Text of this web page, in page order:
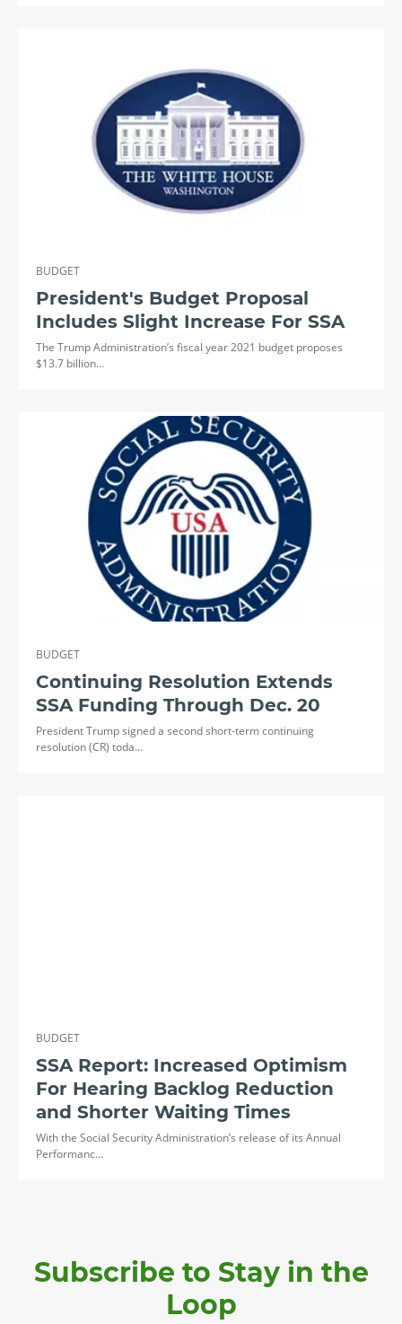
BUDGET
President's Budget Proposal
Includes Slight Increase For SSA
The Trump Administration’s fiscal year 2021 budget proposes
$13.7 billion…
BUDGET
Continuing Resolution Extends
SSA Funding Through Dec. 20
President Trump signed a second short-term continuing
resolution (CR) toda…
BUDGET
SSA Report: Increased Optimism
For Hearing Backlog Reduction
and Shorter Waiting Times
With the Social Security Administration’s release of its Annual
Performanc…
Subscribe to Stay in the
Loop